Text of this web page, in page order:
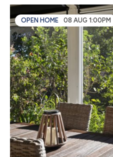
OPEN HOME 08 AUG 1:00PM